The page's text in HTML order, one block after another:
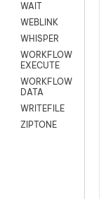
WAIT
WEBLINK
WHISPER
WORKFLOW
EXECUTE
WORKFLOW
DATA
WRITEFILE
ZIPTONE